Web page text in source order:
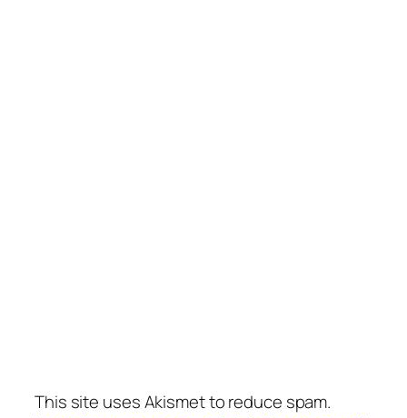
This site uses Akismet to reduce spam.